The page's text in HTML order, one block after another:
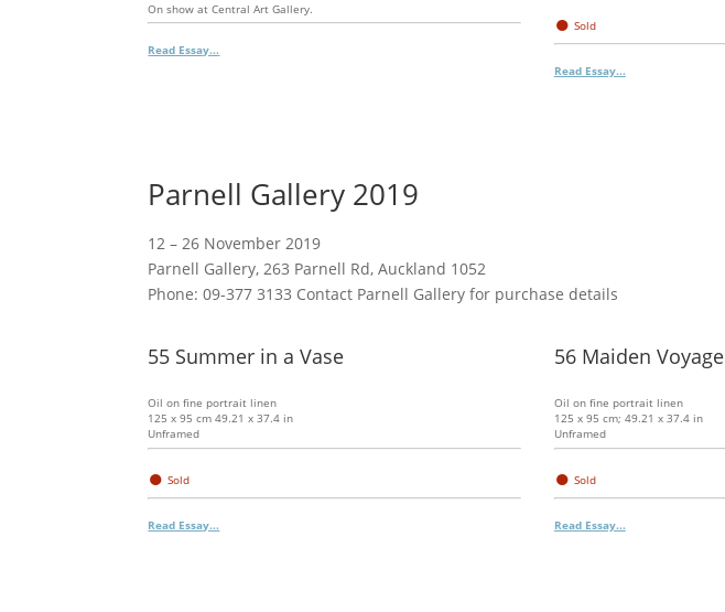
On show at Central Art Gallery.
Read Essay...
● Sold
Read Essay...
Parnell Gallery 2019
12 – 26 November 2019
Parnell Gallery, 263 Parnell Rd, Auckland 1052
Phone: 09-377 3133 Contact Parnell Gallery for purchase details
55 Summer in a Vase
Oil on fine portrait linen
125 x 95 cm 49.21 x 37.4 in
Unframed
● Sold
Read Essay...
56 Maiden Voyage
Oil on fine portrait linen
125 x 95 cm; 49.21 x 37.4 in
Unframed
● Sold
Read Essay...